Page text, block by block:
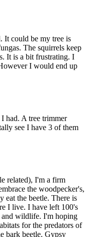
It could be my tree is
The squirrels keep
It is a bit frustrating. I
I would end up
had. A tree trimmer
see I have 3 of them
related), I'm a firm
the woodpecker's,
eat the beetle. There is
I live. I have left 100's
and wildlife. I'm hoping
for the predators of
bark beetle. Gypsy